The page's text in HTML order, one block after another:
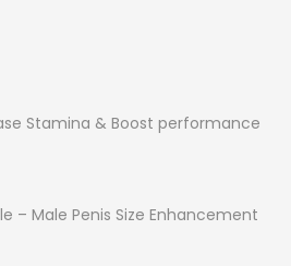
Stamina & Boost performance
– Male Penis Size Enhancement